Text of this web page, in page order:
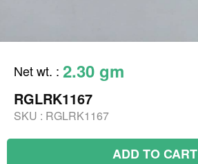
Net wt. : 2.30 gm
RGLRK1167
SKU : RGLRK1167
ADD TO CART